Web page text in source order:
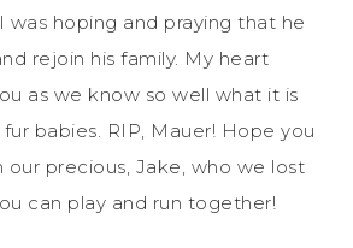
was hoping and praying that he
rejoin his family. My heart
as we know so well what it is
babies. RIP, Mauer! Hope you
precious, Jake, who we lost
can play and run together!